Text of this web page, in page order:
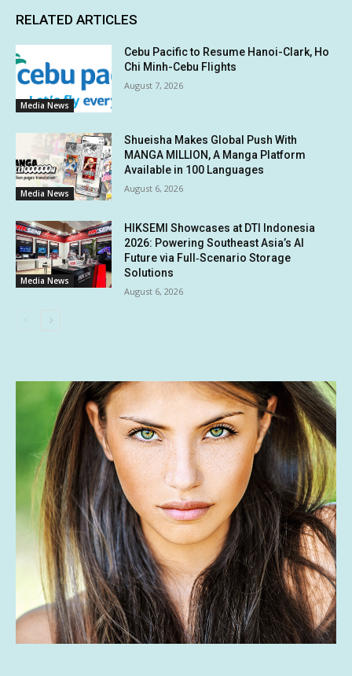
RELATED ARTICLES
Media News
Cebu Pacific to Resume Hanoi-Clark, Ho
Chi Minh-Cebu Flights
August 7, 2026
Media News
Shueisha Makes Global Push With
MANGA MILLION, A Manga Platform
Available in 100 Languages
August 6, 2026
Media News
HIKSEMI Showcases at DTI Indonesia
2026: Powering Southeast Asia’s AI
Future via Full‑Scenario Storage
Solutions
August 6, 2026